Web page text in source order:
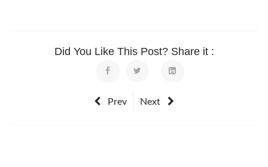
Did You Like This Post? Share it :
Prev Next